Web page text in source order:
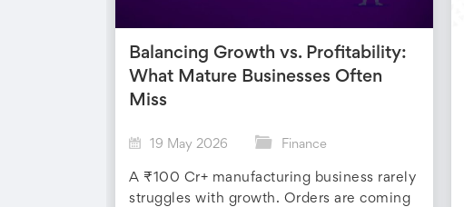
Balancing Growth vs. Profitability:
What Mature Businesses Often
Miss
19 May 2026 Finance
A ₹100 Cr+ manufacturing business rarely
struggles with growth. Orders are coming